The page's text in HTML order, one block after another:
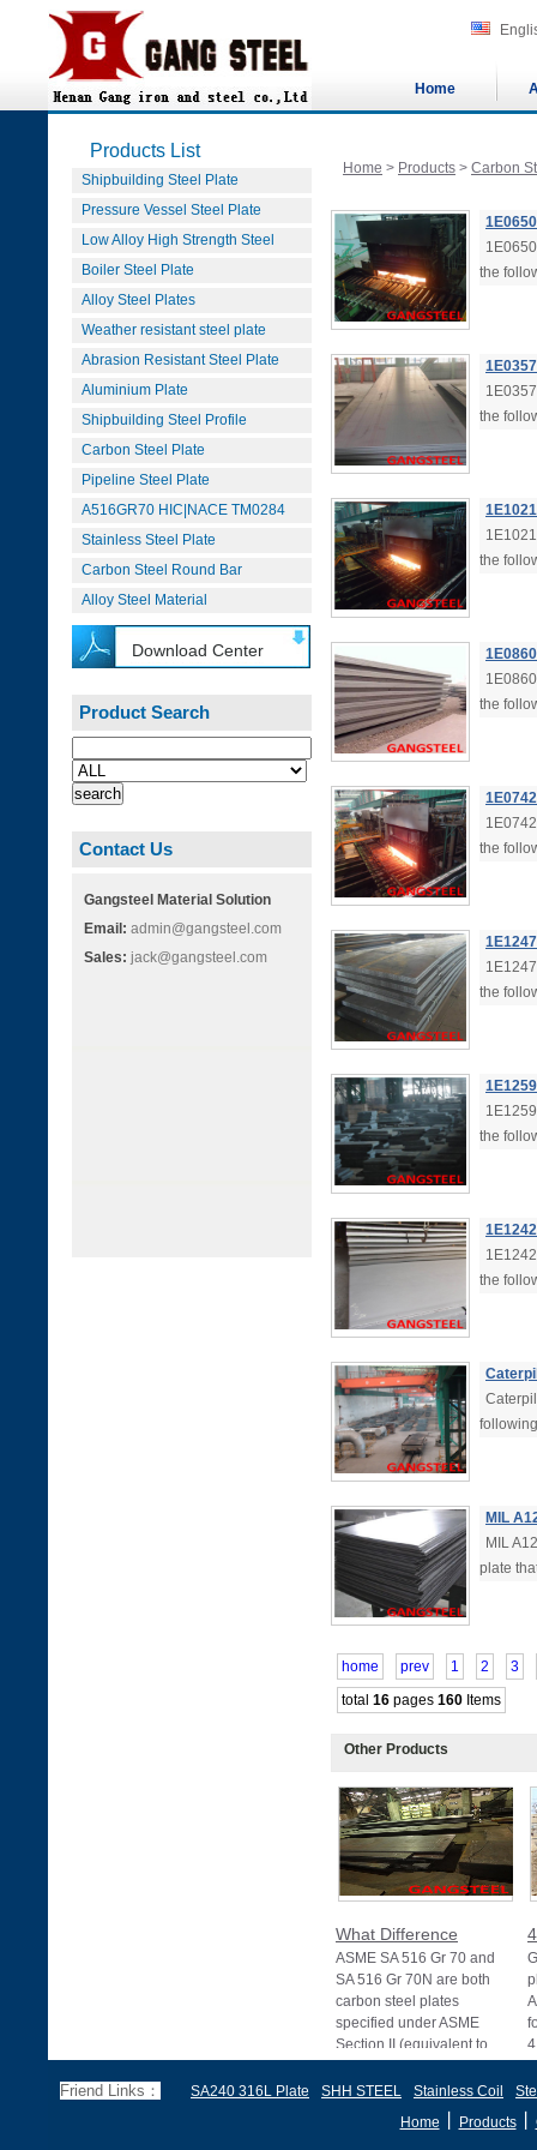
Home
Products List
Shipbuilding Steel Plate
Pressure Vessel Steel Plate
Low Alloy High Strength Steel
Boiler Steel Plate
Alloy Steel Plates
Weather resistant steel plate
Abrasion Resistant Steel Plate
Aluminium Plate
Shipbuilding Steel Profile
Carbon Steel Plate
Pipeline Steel Plate
A516GR70 HIC|NACE TM0284
Stainless Steel Plate
Carbon Steel Round Bar
Alloy Steel Material
Download Center
Product Search
Contact Us
Gangsteel Material Solution
Email: admin@gangsteel.com
Sales: jack@gangsteel.com
Home > Products > Carbon
the
the
the
the
the
the
the
the
MIL
MIL
plate
home prev 1 2
3
total 16 pages 160 Items
Other Products
What Difference
ASME SA 516 Gr 70 and
SA 516 Gr 70N are both
carbon steel plates
specified under ASME
Section II (equivalent to
Friend Links： SA240 316L Plate SHH STEEL Stainless Coil
Home
Products丨